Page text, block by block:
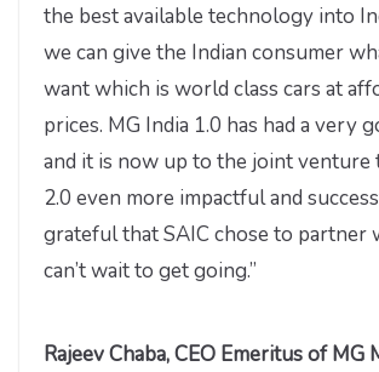
the best available technology into
we can give the Indian consumer
want which is world class cars at
prices. MG India 1.0 has had a very
and it is now up to the joint venture
2.0 even more impactful and
grateful that SAIC chose to partner
can’t wait to get going.”
Rajeev Chaba, CEO Emeritus of MG